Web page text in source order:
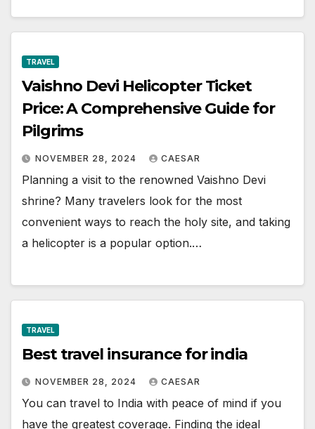
TRAVEL
Vaishno Devi Helicopter Ticket
Price: A Comprehensive Guide for
Pilgrims
NOVEMBER 28, 2024 CAESAR
Planning a visit to the renowned Vaishno Devi
shrine? Many travelers look for the most
convenient ways to reach the holy site, and taking
a helicopter is a popular option.…
TRAVEL
Best travel insurance for india
NOVEMBER 28, 2024 CAESAR
You can travel to India with peace of mind if you
have the greatest coverage. Finding the ideal